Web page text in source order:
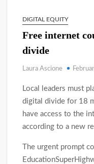
DIGITAL EQUITY
Free internet
divide
Laura Ascione
Local leaders must
digital divide for 18
have access to the
according to a new
The urgent prompt